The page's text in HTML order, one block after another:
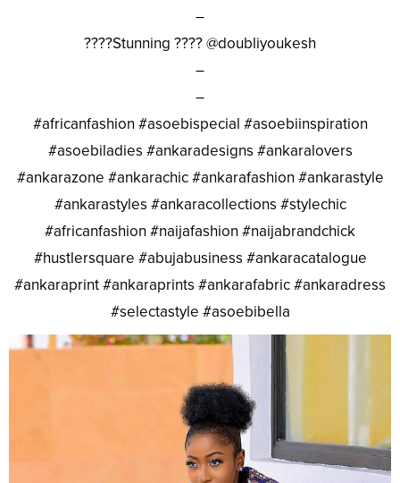
–
????Stunning ???? @doubliyoukesh
–
–
#africanfashion #asoebispecial #asoebiinspiration
#asoebiladies #ankaradesigns #ankaralovers
#ankarazone #ankarachic #ankarafashion #ankarastyle
#ankarastyles #ankaracollections #stylechic
#africanfashion #naijafashion #naijabrandchick
#hustlersquare #abujabusiness #ankaracatalogue
#ankaraprint #ankaraprints #ankarafabric #ankaradress
#selectastyle #asoebibella